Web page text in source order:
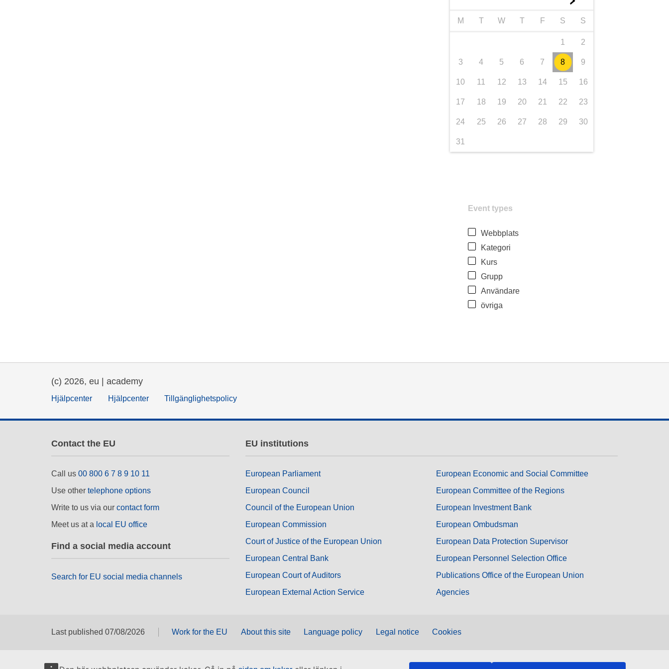
M T W T F S S
1 2
3 4 5 6 7 8 9
10 11 12 13 14 15 16
17 18 19 20 21 22 23
24 25 26 27 28 29 30
31
Event types
Webbplats
Kategori
Kurs
Grupp
Användare
övriga
(c) 2026, eu | academy
Hjälpcenter Hjälpcenter Tillgänglighetspolicy
Contact the EU
Call us 00 800 6 7 8 9 10 11
Use other telephone options
Write to us via our contact form
Meet us at a local EU office
Find a social media account
Search for EU social media channels
EU institutions
European Parliament
European Council
Council of the European Union
European Commission
Court of Justice of the European Union
European Central Bank
European Court of Auditors
European External Action Service
European Economic and Social Committee
European Committee of the Regions
European Investment Bank
European Ombudsman
European Data Protection Supervisor
European Personnel Selection Office
Publications Office of the European Union
Agencies
Last published 07/08/2026 Work for the EU About this site Language policy Legal notice Cookies